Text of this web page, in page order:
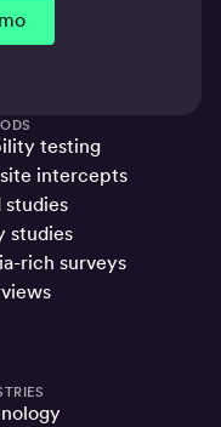
testing
intercepts
studies
studies
rich surveys